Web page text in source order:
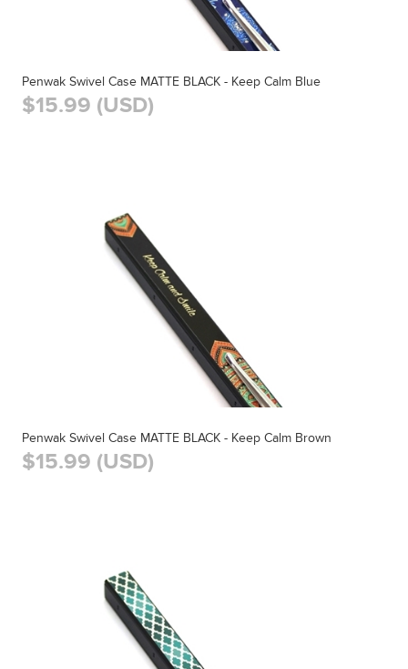
Penwak Swivel Case MATTE BLACK - Keep Calm Blue
$15.99 (USD)
Penwak Swivel Case MATTE BLACK - Keep Calm Brown
$15.99 (USD)